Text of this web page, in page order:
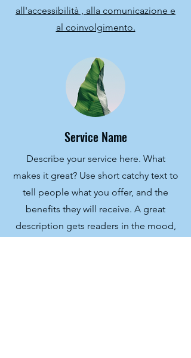
all'accessibilità , alla comunicazione e
al coinvolgimento.
Service Name
Describe your service here. What
makes it great? Use short catchy text to
tell people what you offer, and the
benefits they will receive. A great
description gets readers in the mood,